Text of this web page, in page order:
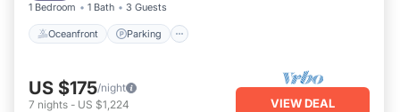
1 Bedroom 1 Bath 3 Guests
Oceanfront Parking
US $175/night
7 nights - US $1,224 VIEW DEAL